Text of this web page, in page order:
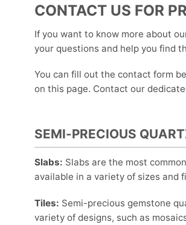
CONTACT US FOR
If you want to know more about
your questions and help you find
You can fill out the contact form
on this page. Contact our
SEMI-PRECIOUS
Slabs: Slabs are the most
available in a variety of sizes and
Tiles: Semi-precious gemstone
variety of designs, such as